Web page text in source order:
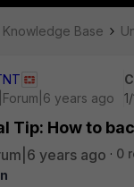
Knowledge Base
years ago
Tip: How to
years ago 0